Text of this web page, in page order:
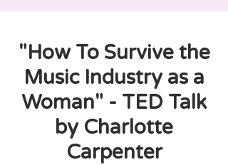
"How To Survive the
Music Industry as a
Woman" - TED Talk
by Charlotte
Carpenter